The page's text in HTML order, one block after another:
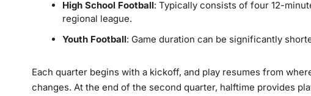
High School Football: Typically consists of four 12-
regional league.
Youth Football: Game duration can be significantly
Each quarter begins with a kickoff, and play resumes from
changes. At the end of the second quarter, halftime provides